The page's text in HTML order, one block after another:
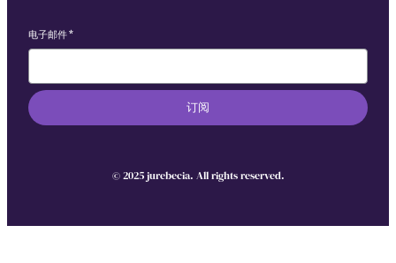
电子邮件*
订阅
© 2025 jurebecia. All rights reserved.